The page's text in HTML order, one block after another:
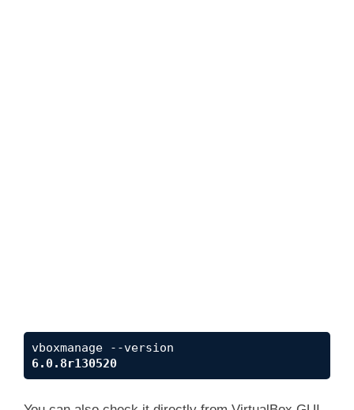
6.0.8r130520